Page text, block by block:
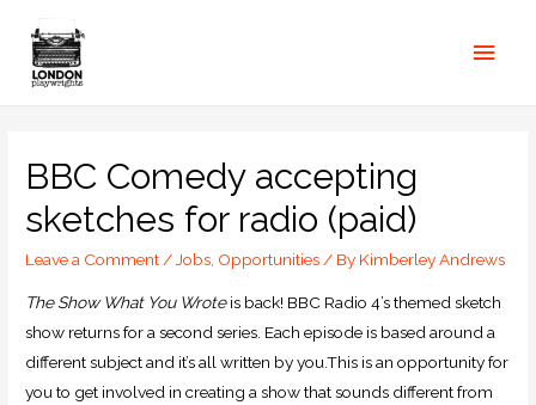
BBC Comedy accepting
sketches for radio (paid)
Leave a Comment/Jobs, Opportunities/ By Kimberley Andrews
The Show What You Wroteis back! BBC Radio 4’s themed sketch
show returns for a second series. Each episode is based around a
different subject and it’s all written by you.This is an opportunity for
you to get involved in creating a show that sounds different from